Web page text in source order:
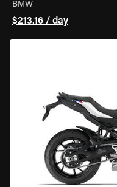
BMW
$213.16 / day